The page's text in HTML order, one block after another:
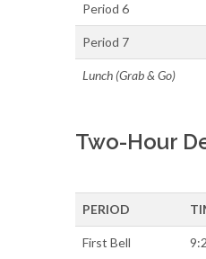
Period 6
Period 7
Lunch (Grab & Go)
Two-Hour
PERIOD
First Bell